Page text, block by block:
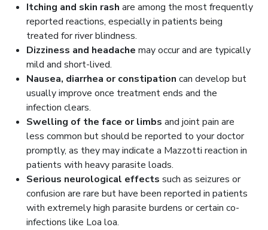
Itching and skin rash are among the most frequently
reported reactions, especially in patients being
treated for river blindness.
Dizziness and headache may occur and are typically
mild and short-lived.
Nausea, diarrhea or constipation can develop but
usually improve once treatment ends and the
infection clears.
Swelling of the face or limbs and joint pain are
less common but should be reported to your doctor
promptly, as they may indicate a Mazzotti reaction in
patients with heavy parasite loads.
Serious neurological effects such as seizures or
confusion are rare but have been reported in patients
with extremely high parasite burdens or certain co-
infections like Loa loa.